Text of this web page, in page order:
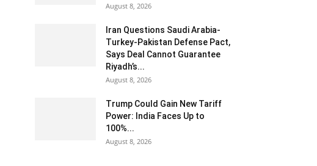
August 8, 2026
Iran Questions Saudi Arabia-
Turkey-Pakistan Defense Pact,
Says Deal Cannot Guarantee
Riyadh’s...
August 8, 2026
Trump Could Gain New Tariff
Power: India Faces Up to
100%...
August 8, 2026